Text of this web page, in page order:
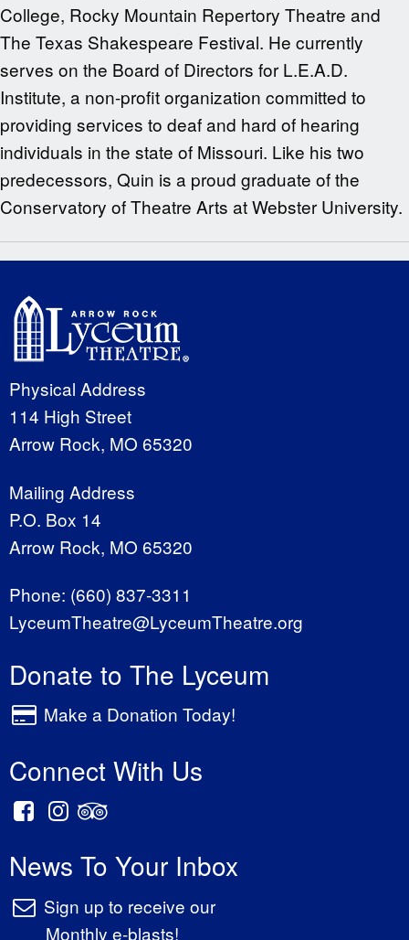
College, Rocky Mountain Repertory Theatre and
The Texas Shakespeare Festival. He currently
serves on the Board of Directors for L.E.A.D.
Institute, a non-profit organization committed to
providing services to deaf and hard of hearing
individuals in the state of Missouri. Like his two
predecessors, Quin is a proud graduate of the
Conservatory of Theatre Arts at Webster University.
Physical Address
114 High Street
Arrow Rock, MO 65320
Mailing Address
P.O. Box 14
Arrow Rock, MO 65320
Phone: (660) 837-3311
LyceumTheatre@LyceumTheatre.org
Donate to The Lyceum
Make a Donation Today!
Connect With Us
News To Your Inbox
Sign up to receive our
Monthly e-blasts!